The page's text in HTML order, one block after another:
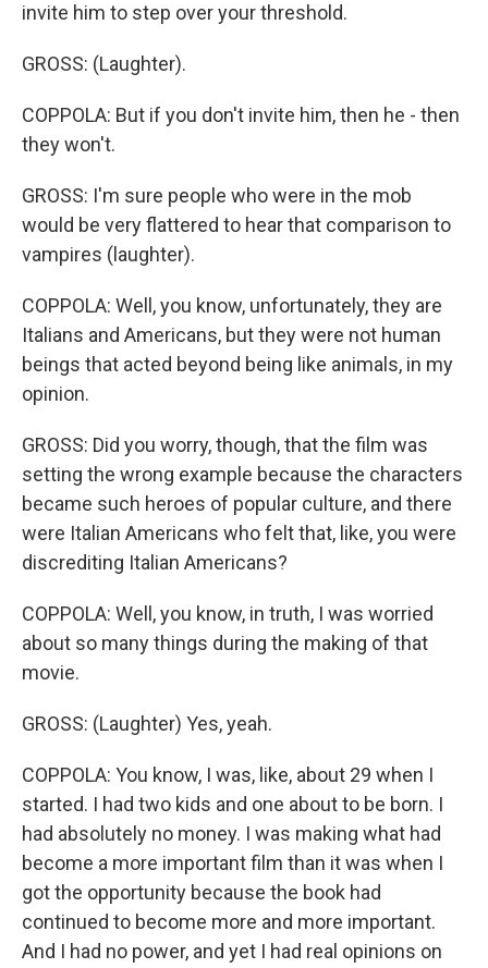
invite him to step over your threshold.
GROSS: (Laughter).
COPPOLA: But if you don't invite him, then he - then
they won't.
GROSS: I'm sure people who were in the mob
would be very flattered to hear that comparison to
vampires (laughter).
COPPOLA: Well, you know, unfortunately, they are
Italians and Americans, but they were not human
beings that acted beyond being like animals, in my
opinion.
GROSS: Did you worry, though, that the film was
setting the wrong example because the characters
became such heroes of popular culture, and there
were Italian Americans who felt that, like, you were
discrediting Italian Americans?
COPPOLA: Well, you know, in truth, I was worried
about so many things during the making of that
movie.
GROSS: (Laughter) Yes, yeah.
COPPOLA: You know, I was, like, about 29 when I
started. I had two kids and one about to be born. I
had absolutely no money. I was making what had
become a more important film than it was when I
got the opportunity because the book had
continued to become more and more important.
And I had no power, and yet I had real opinions on